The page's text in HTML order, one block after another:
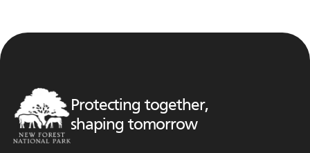
Protecting together,
shaping tomorrow